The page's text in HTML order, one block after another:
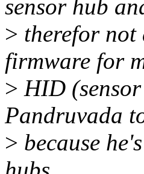
sensor hub
> therefor not
firmware for
> HID
Pandruvada
> because